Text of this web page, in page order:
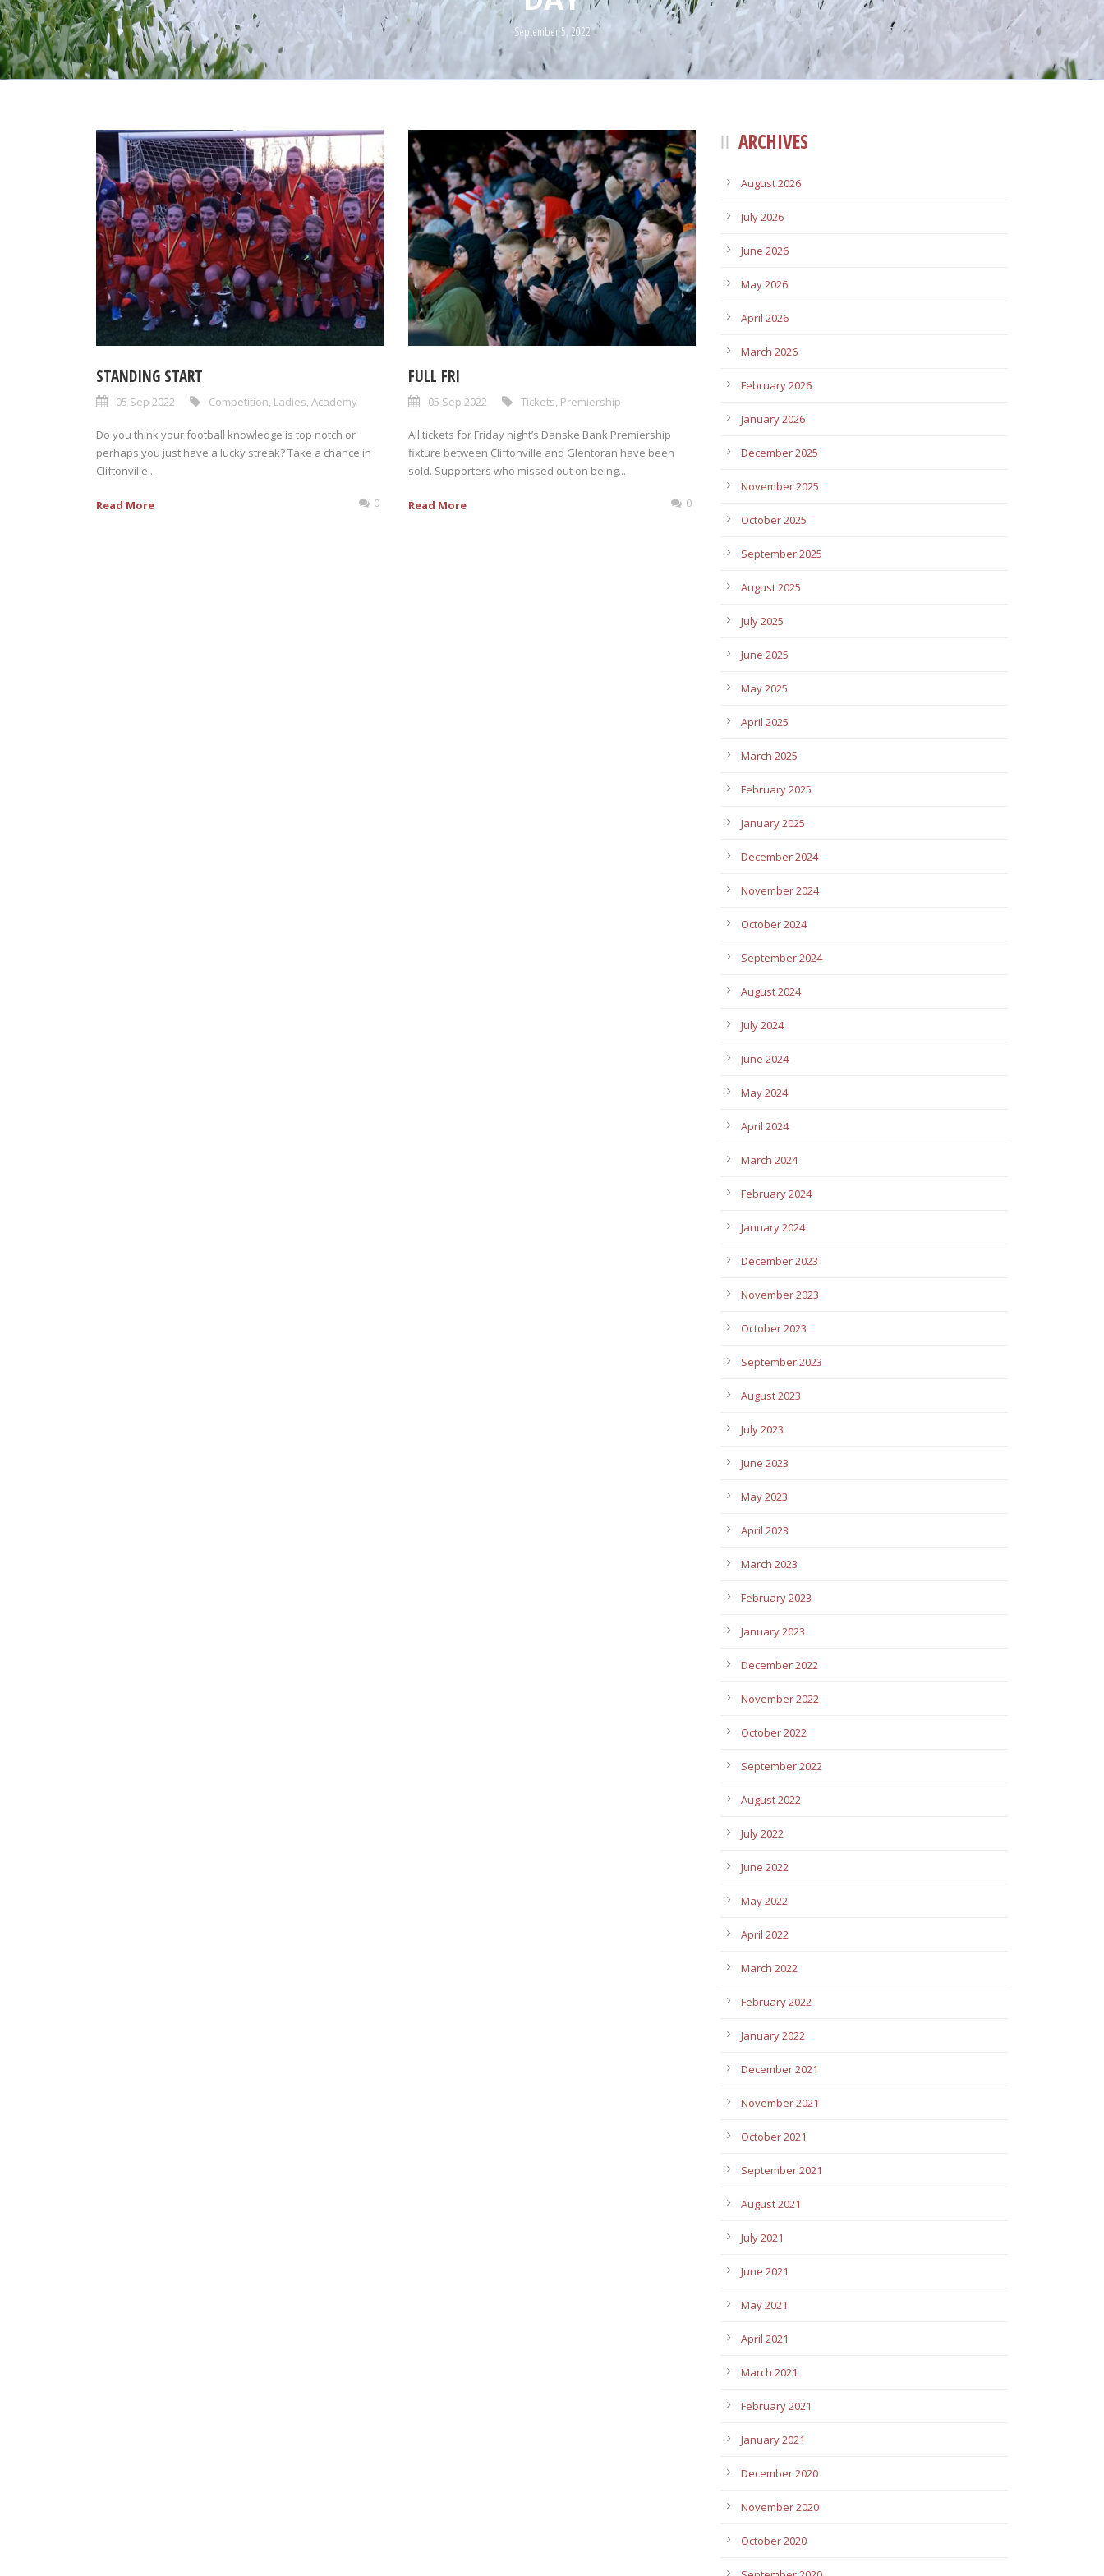
September 5, 2022
STANDING START
05 Sep 2022 Competition Ladies Academy
Do you think your football knowledge is top notch or
perhaps you just have a lucky streak? Take a chance in
Cliftonville...
Read More 0
FULL FRI
05 Sep 2022 Tickets Premiership
All tickets for Friday night’s Danske Bank Premiership
fixture between Cliftonville and Glentoran have been
sold. Supporters who missed out on being...
Read More 0
ARCHIVES
August 2026
July 2026
June 2026
May 2026
April 2026
March 2026
February 2026
January 2026
December 2025
November 2025
October 2025
September 2025
August 2025
July 2025
June 2025
May 2025
April 2025
March 2025
February 2025
January 2025
December 2024
November 2024
October 2024
September 2024
August 2024
July 2024
June 2024
May 2024
April 2024
March 2024
February 2024
January 2024
December 2023
November 2023
October 2023
September 2023
August 2023
July 2023
June 2023
May 2023
April 2023
March 2023
February 2023
January 2023
December 2022
November 2022
October 2022
September 2022
August 2022
July 2022
June 2022
May 2022
April 2022
March 2022
February 2022
January 2022
December 2021
November 2021
October 2021
September 2021
August 2021
July 2021
June 2021
May 2021
April 2021
March 2021
February 2021
January 2021
December 2020
November 2020
October 2020